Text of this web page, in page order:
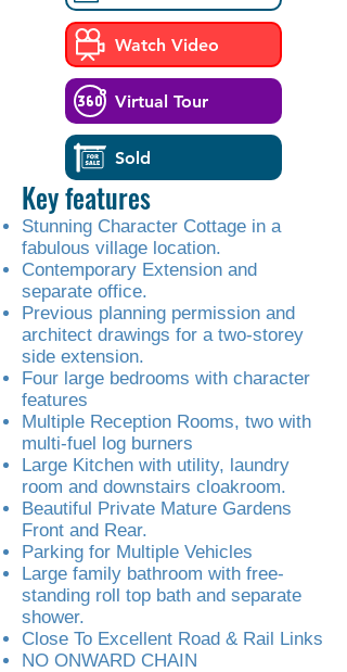
Virtual Tour
Watch Video
Sold
Key features
Stunning Character Cottage in a
fabulous village location.
Contemporary Extension and
separate office.
Previous planning permission and
architect drawings for a two-storey
side extension.
Four large bedrooms with character
features
Multiple Reception Rooms, two with
multi-fuel log burners
Large Kitchen with utility, laundry
room and downstairs cloakroom.
Beautiful Private Mature Gardens
Front and Rear.
Parking for Multiple Vehicles
Large family bathroom with free-
standing roll top bath and separate
shower.
Close To Excellent Road & Rail Links
NO ONWARD CHAIN